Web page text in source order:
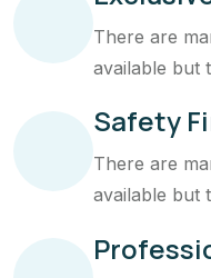
There are
available but
Safety
There are
available but